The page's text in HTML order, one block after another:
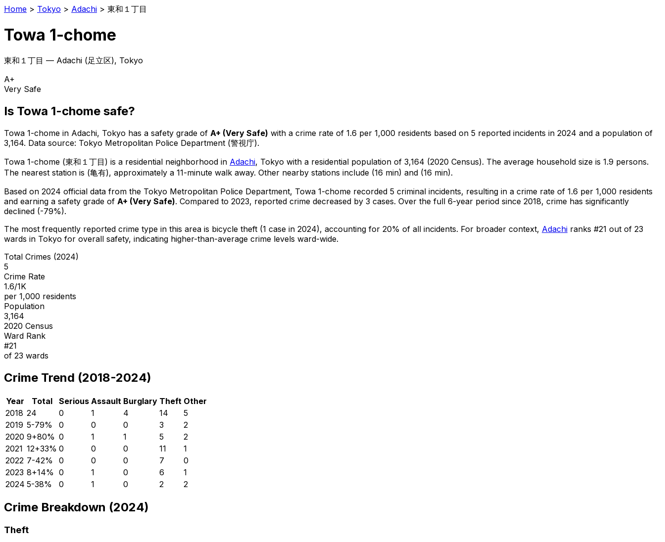
Home > Tokyo > Adachi > 東和１丁目
Towa 1-chome
東和１丁目 — Adachi (足立区), Tokyo
A+
Very Safe
Is Towa 1-chome safe?
Towa 1-chome in Adachi, Tokyo has a safety grade of A+ (Very Safe) with a crime rate of 1.6 per 1,000 residents based on 5 reported incidents in 2024 and a population of
3,164. Data source: Tokyo Metropolitan Police Department (警視庁).
Towa 1-chome (東和１丁目 ) is a residential neighborhood in Adachi, Tokyo with a residential population of 3,164 (2020 Census). The average household size is 1.9 persons.
The nearest station is (亀有), approximately a 11-minute walk away. Other nearby stations include (16 min) and (16 min).
Based on 2024 official data from the Tokyo Metropolitan Police Department, Towa 1-chome recorded 5 criminal incidents, resulting in a crime rate of 1.6 per 1,000 residents
and earning a safety grade of A+ (Very Safe). Compared to 2023, reported crime decreased by 3 cases. Over the full 6-year period since 2018, crime has significantly
declined (-79%).
The most frequently reported crime type in this area is bicycle theft (1 case in 2024), accounting for 20% of all incidents. For broader context, Adachi ranks #21 out of 23
wards in Tokyo for overall safety, indicating higher-than-average crime levels ward-wide.
Total Crimes (2024)
5
Crime Rate
1.6/1K
per 1,000 residents
Population
3,164
2020 Census
Ward Rank
#21
of 23 wards
Crime Trend (2018-2024)
Year Total Serious Assault Burglary Theft Other
2018 24 0 1 4 14
5
2019 5-79% 0 0 0 3
2
2020 9+80% 0 1 1 5
2
2021 12+33% 0 0 0 11
1
2022 7-42% 0 0 0 7
0
2023 8+14% 0 1 0 6
1
2024 5-38% 0 1 0 2 2
Crime Breakdown (2024)
Theft